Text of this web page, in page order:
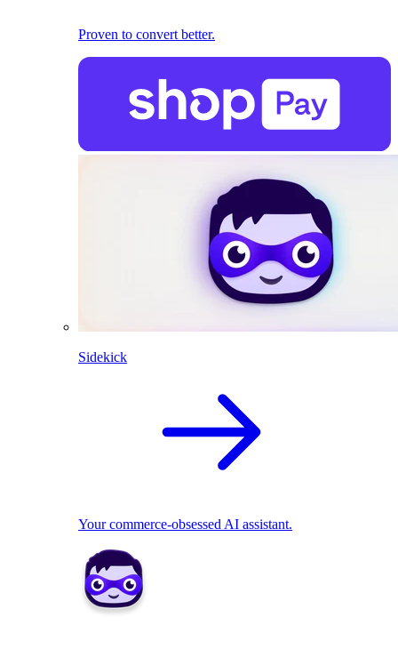
Proven to convert better.
Sidekick
Your commerce-obsessed AI assistant.